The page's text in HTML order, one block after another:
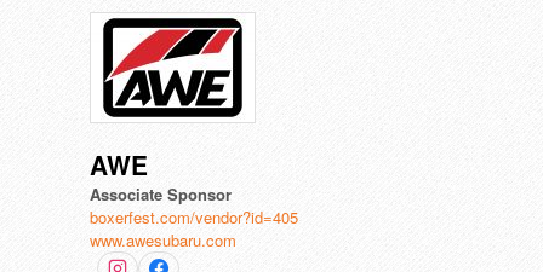
AWE
Associate Sponsor
boxerfest.com/vendor?id=405
www.awesubaru.com